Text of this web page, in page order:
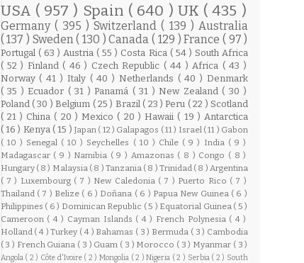
USA ( 957 ) Spain ( 640 ) UK ( 435 )
Germany ( 395 )Switzerland( 139 )Australia
( 137 ) Sweden( 130 )Canada( 129 )France ( 97 )
Portugal ( 63 ) Austria ( 55 ) Costa Rica ( 54 ) South Africa
( 52 ) Finland ( 46 ) Czech Republic ( 44 )Africa ( 43 )
Norway ( 41 ) Italy ( 40 ) Netherlands ( 40 ) Denmark
( 35 ) Ecuador ( 31 ) Panamá ( 31 ) New Zealand ( 30 )
Poland ( 30 ) Belgium ( 25 ) Brazil ( 23 ) Peru ( 22 ) Scotland
( 21 ) China ( 20 ) Mexico ( 20 ) Hawaii ( 19 )Antarctica
( 16 ) Kenya ( 15 ) Japan ( 12 ) Galapagos ( 11 ) Israel ( 11 ) Gabon
( 10 ) Senegal ( 10 ) Seychelles ( 10 ) Chile ( 9 ) India ( 9 )
Madagascar ( 9 ) Namibia ( 9 ) Amazonas ( 8 ) Congo ( 8 )
Hungary ( 8 ) Malaysia ( 8 ) Tanzania ( 8 ) Trinidad ( 8 )Argentina
( 7 ) Luxembourg ( 7 ) New Caledonia ( 7 ) Puerto Rico ( 7 )
Thailand ( 7 ) Belize ( 6 ) Doñana ( 6 ) Papua New Guinea ( 6 )
Philippines ( 6 ) Dominican Republic ( 5 ) Equatorial Guinea ( 5 )
Cameroon ( 4 ) Cayman Islands ( 4 ) French Polynesia ( 4 )
Holland ( 4 )Turkey ( 4 ) Bahamas ( 3 ) Bermuda ( 3 ) Cambodia
( 3 ) French Guiana ( 3 ) Guam ( 3 ) Morocco ( 3 ) Myanmar ( 3 )
Angola ( 2 ) Côte d'Ivoire ( 2 ) Mongolia ( 2 )Nigeria ( 2 ) Serbia ( 2 ) South